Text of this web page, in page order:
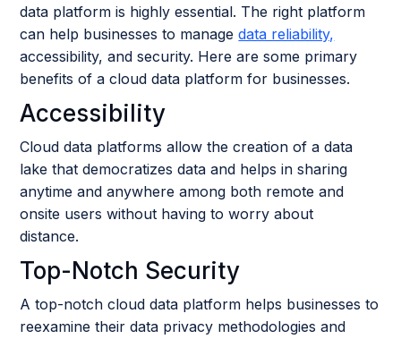
data platform is highly essential. The right platform
can help businesses to managedata reliability,
accessibility, and security. Here are some primary
benefits of a cloud data platform for businesses.
Accessibility
Cloud data platforms allow the creation of a data
lake that democratizes data and helps in sharing
anytime and anywhere among both remote and
onsite users without having to worry about
distance.
Top-Notch Security
A top-notch cloud data platform helps businesses to
reexamine their data privacy methodologies and